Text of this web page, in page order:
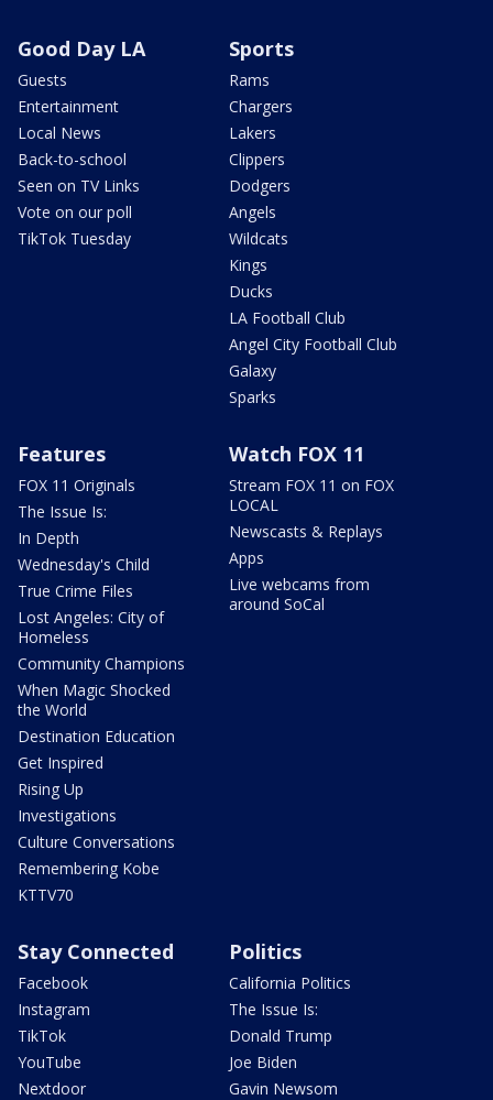
Good Day LA
Guests
Entertainment
Local News
Back-to-school
Seen on TV Links
Vote on our poll
TikTok Tuesday
Sports
Rams
Chargers
Lakers
Clippers
Dodgers
Angels
Wildcats
Kings
Ducks
LA Football Club
Angel City Football Club
Galaxy
Sparks
Features
FOX 11 Originals
The Issue Is:
In Depth
Wednesday's Child
True Crime Files
Lost Angeles: City of
Homeless
Community Champions
When Magic Shocked
the World
Destination Education
Get Inspired
Rising Up
Investigations
Culture Conversations
Remembering Kobe
KTTV70
Watch FOX 11
Stream FOX 11 on FOX
LOCAL
Newscasts & Replays
Apps
Live webcams from
around SoCal
Stay Connected
Facebook
Instagram
TikTok
YouTube
Nextdoor
Politics
California Politics
The Issue Is:
Donald Trump
Joe Biden
Gavin Newsom